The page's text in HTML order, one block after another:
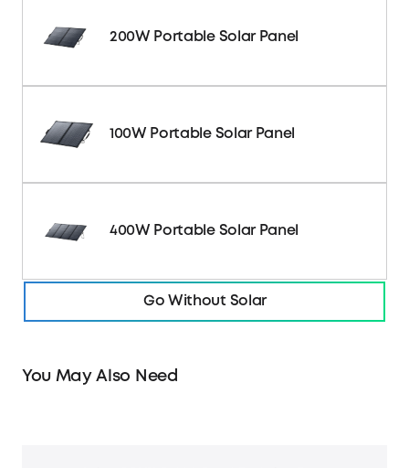
200W Portable Solar Panel
100W Portable Solar Panel
400W Portable Solar Panel
Go Without Solar
You May Also Need